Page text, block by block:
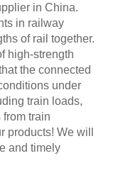
in China.
in railway
of rail together.
high-strength
the connected
under
train loads,
train
products! We will
and timely